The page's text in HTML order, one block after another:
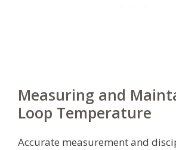
Measuring and
Loop Temperature
Accurate measurement and